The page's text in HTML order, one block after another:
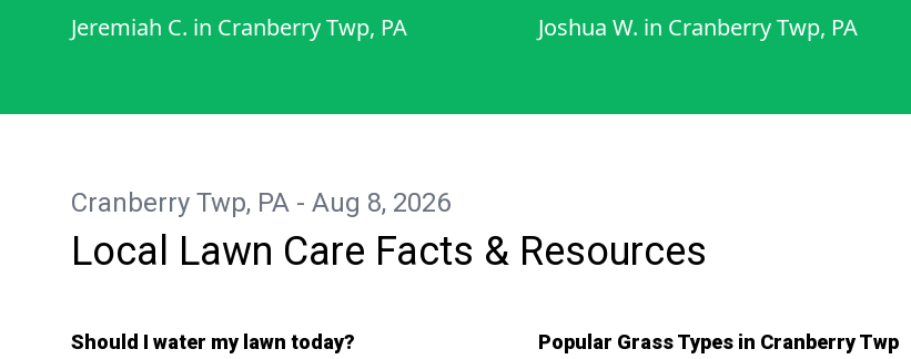
fast. Timothy and his crew are highly
Jeremiah C. in Cranberry Twp, PA Joshua W. in Cranberry Twp, PA
Cranberry Twp, PA - Aug 8, 2026
Local Lawn Care Facts & Resources
Should I water my lawn today? Popular Grass Types in Cranberry Twp